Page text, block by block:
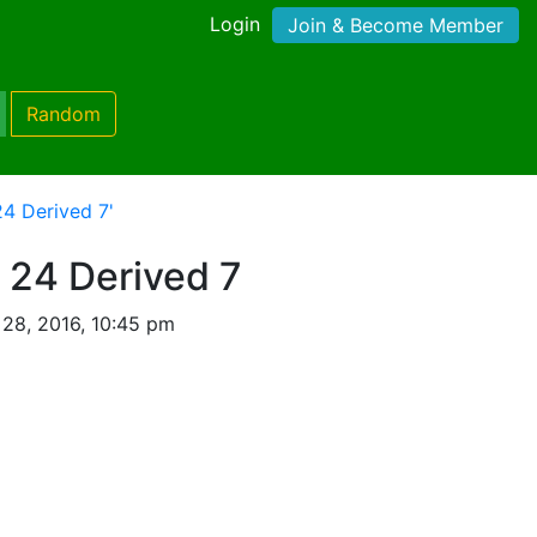
Login Join & Become Member
Random
Derived 7'
Derived 7
2016, 10:45 pm